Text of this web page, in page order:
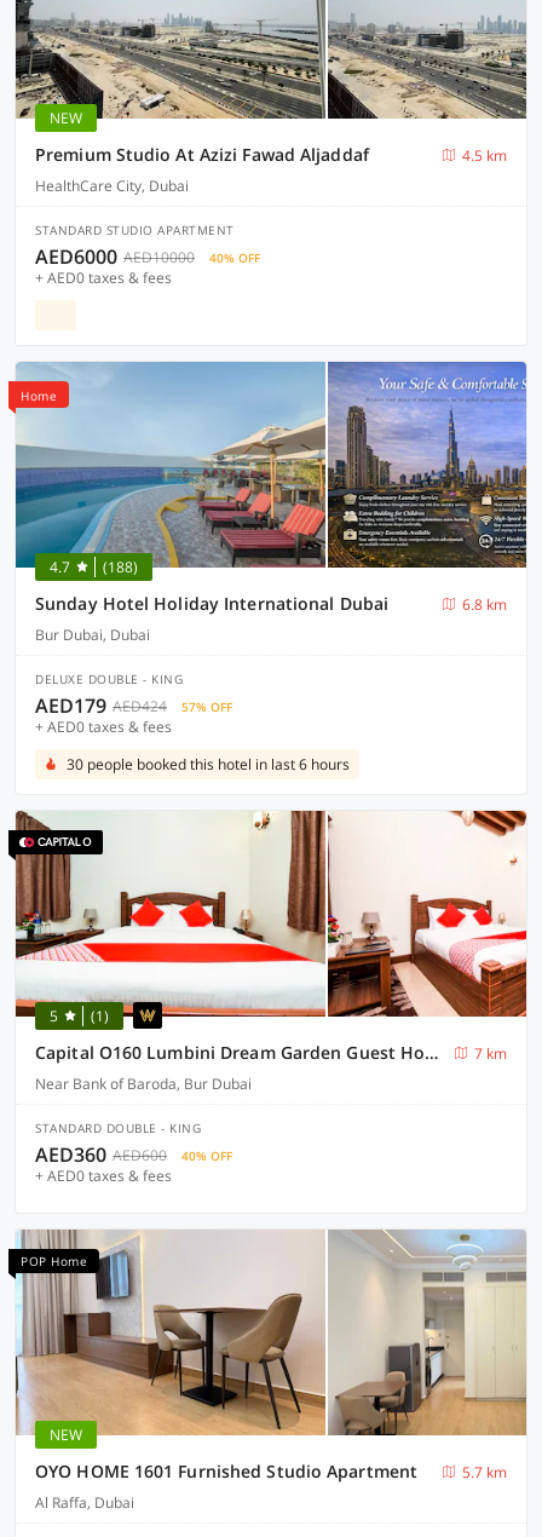
NEW
Premium Studio At Azizi Fawad Aljaddaf
4.5 km
HealthCare City, Dubai
STANDARD STUDIO APARTMENT
AED6000 AED10000 40% OFF
+ AED0 taxes & fees
Home
4.7 (188)
Sunday Hotel Holiday International Dubai
6.8 km
Bur Dubai, Dubai
DELUXE DOUBLE - KING
AED179 AED424 57% OFF
+ AED0 taxes & fees
30 people booked this hotel in last 6 hours
5 (1)
Capital O160 Lumbini Dream Garden Guest House LLC
7 km
Near Bank of Baroda, Bur Dubai
STANDARD DOUBLE - KING
AED360 AED600 40% OFF
+ AED0 taxes & fees
POP Home
NEW
OYO HOME 1601 Furnished Studio Apartment
5.7 km
Al Raffa, Dubai